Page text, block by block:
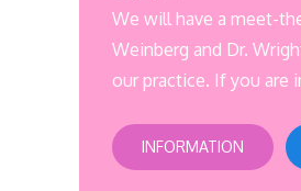
We will have a meet-
Weinberg and Dr.
our practice. If you are
INFORMATION